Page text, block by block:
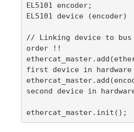
EL5101 encoder;
EL5101 device (encoder)
// Linking device to bus
order !!
first device in hardware
second device in
ethercat_master.init();